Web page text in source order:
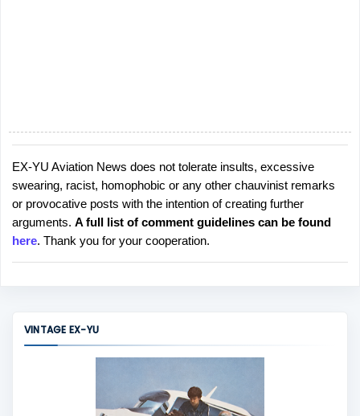
P
o
s
t
a
C
EX-YU Aviation News does not tolerate insults, excessive
swearing, racist, homophobic or any other chauvinist remarks
or provocative posts with the intention of creating further
arguments. A full list of comment guidelines can be found
here. Thank you for your cooperation.
VINTAGE EX-YU